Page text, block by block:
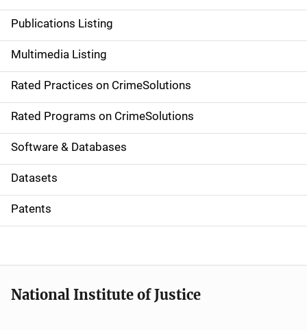
n
a
v
i
g
a
t
i
o
Publications Listing
Multimedia Listing
Rated Practices on CrimeSolutions
Rated Programs on CrimeSolutions
Software & Databases
Datasets
Patents
National Institute of Justice